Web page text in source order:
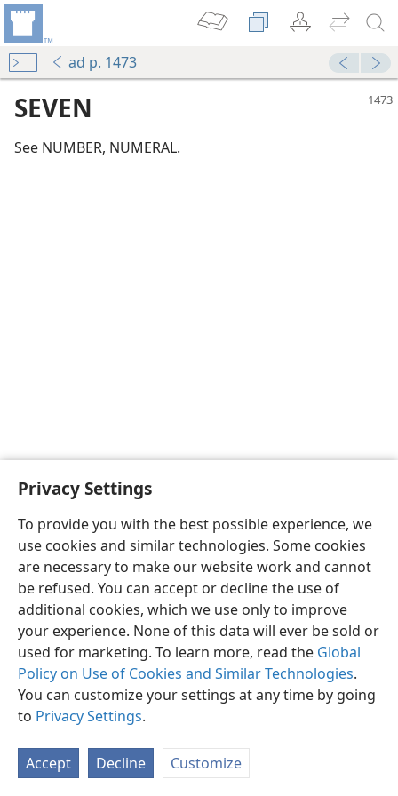
Privacy Settings
To provide you with the best possible experience, we
use cookies and similar technologies. Some cookies
are necessary to make our website work and cannot
be refused. You can accept or decline the use of
additional cookies, which we use only to improve
your experience. None of this data will ever be sold or
used for marketing. To learn more, read the Global
Policy on Use of Cookies and Similar Technologies.
You can customize your settings at any time by going
to Privacy Settings.
Accept Decline Customize
ad p. 1473
SEVEN
See NUMBER, NUMERAL.
English Share Preferences
Copyright© 2026 Watch Tower Bible and Tract Society of Pennsylvania
Terms of Use Privacy Policy Privacy Settings
JW.ORG
Log In